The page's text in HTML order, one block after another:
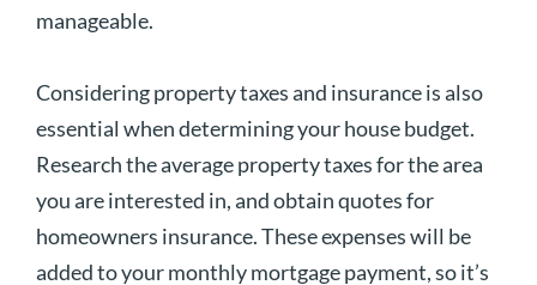
manageable.
Considering property taxes and insurance is also
essential when determining your house budget.
Research the average property taxes for the area
you are interested in, and obtain quotes for
homeowners insurance. These expenses will be
added to your monthly mortgage payment, so it’s